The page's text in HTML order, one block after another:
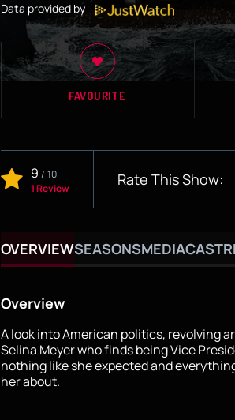
Data provided by
FAVOURITE
9 / 10
1 Review
Rate This Show:
OVERVIEWSEASONSMEDIACAST
Overview
A look into American politics, revolving
Selina Meyer who finds being Vice
nothing like she expected and
her about.